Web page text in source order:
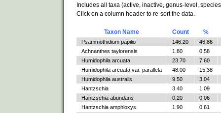
Includes all taxa (active, inactive, genus-level,
Click on a column header to re-sort the data.
Taxon Name Count %
Psammothidium papilio 146.20
46.86
Achnanthes taylorensis
1.80
0.58
Humidophila arcuata
23.70
7.60
Humidophila arcuata var. parallela
48.00
15.38
Humidophila australis
9.50
3.04
Hantzschia
3.40
1.09
Hantzschia abundans
0.20
0.06
Hantzschia amphioxys
1.90
0.61